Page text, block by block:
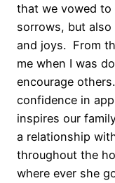
that we vowed
sorrows, but
and joys. From
me when I was
encourage
confidence in
inspires our
a relationship
throughout the
where ever she